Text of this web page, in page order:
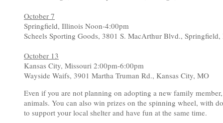
October 7
Springfield, Illinois Noon-4:00pm
Scheels Sporting Goods, 3801 S. MacArthur Blvd.,
October 13
Kansas City, Missouri 2:00pm-6:00pm
Wayside Waifs, 3901 Martha Truman Rd., Kansas City, MO
Even if you are not planning on adopting a new family
animals. You can also win prizes on the spinning wheel, with
to support your local shelter and have fun at the same time.